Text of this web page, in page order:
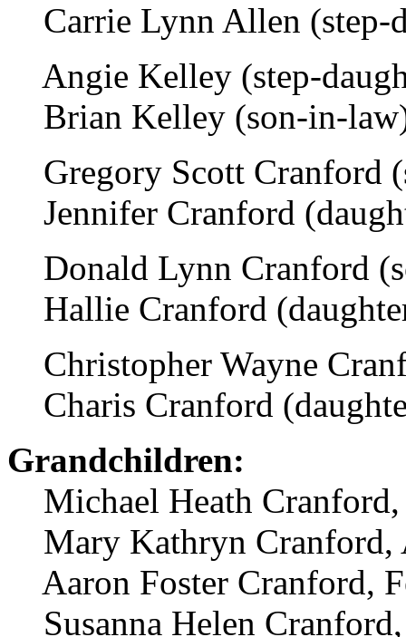
Carrie Lynn Allen (step-
Angie Kelley (step-
Brian Kelley (son-in-
Gregory Scott Cranford
Jennifer Cranford
Donald Lynn Cranford
Hallie Cranford
Christopher Wayne
Charis Cranford
Grandchildren:
Michael Heath Cranford,
Mary Kathryn Cranford,
Aaron Foster Cranford,
Susanna Helen